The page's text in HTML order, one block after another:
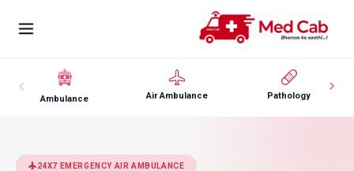
Ambulance Air Ambulance Pathology
24X7 EMERGENCY AIR AMBULANCE